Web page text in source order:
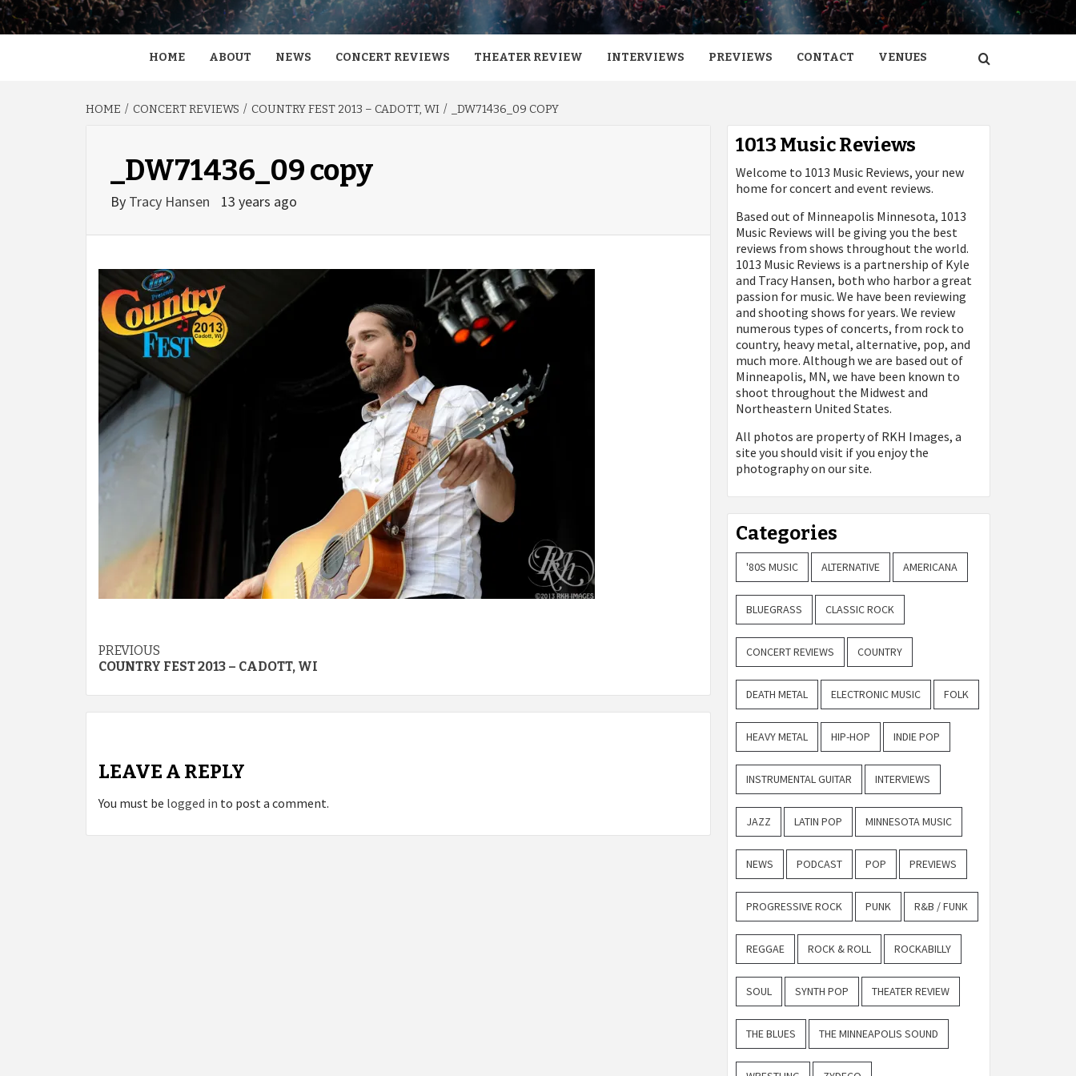
HOME ABOUT NEWS CONCERT REVIEWS THEATER REVIEW INTERVIEWS PREVIEWS CONTACT VENUES
HOME CONCERT REVIEWS COUNTRY FEST 2013 – CADOTT, WI _DW71436_09 COPY
_DW71436_09 copy
By Tracy Hansen 13 years ago
Post
PREVIOUS
COUNTRY FEST 2013 – CADOTT, WI
LEAVE A REPLY
You must be logged in to post a comment.
1013 Music Reviews
Welcome to 1013 Music Reviews, your new
home for concert and event reviews.
Based out of Minneapolis Minnesota, 1013
Music Reviews will be giving you the best
reviews from shows throughout the world.
1013 Music Reviews is a partnership of Kyle
and Tracy Hansen, both who harbor a great
passion for music. We have been reviewing
and shooting shows for years. We review
numerous types of concerts, from rock to
country, heavy metal, alternative, pop, and
much more. Although we are based out of
Minneapolis, MN, we have been known to
shoot throughout the Midwest and
Northeastern United States.
All photos are property of RKH Images, a
site you should visit if you enjoy the
photography on our site.
Categories
'80S MUSIC ALTERNATIVE AMERICANA
BLUEGRASS CLASSIC ROCK
CONCERT REVIEWS COUNTRY
DEATH METAL ELECTRONIC MUSIC FOLK
HEAVY METAL HIP-HOP INDIE POP
INSTRUMENTAL GUITAR INTERVIEWS
JAZZ LATIN POP MINNESOTA MUSIC
NEWS PODCAST POP PREVIEWS
PROGRESSIVE ROCK PUNK R&B / FUNK
REGGAE ROCK & ROLL ROCKABILLY
SOUL SYNTH POP THEATER REVIEW
THE BLUES THE MINNEAPOLIS SOUND